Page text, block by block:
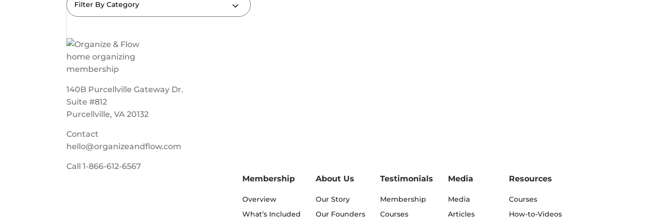
Filter By Category
140B Purcellville Gateway Dr.
Suite #812
Purcellville, VA 20132
Contact
hello@organizeandflow.com
Call1-866-612-6567
Membership
Overview
What’s Included
About Us
Our Story
Our Founders
Testimonials
Membership
Courses
Media
Media
Articles
Resources
Courses
How-to-Videos